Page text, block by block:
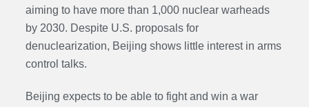
aiming to have more than 1,000 nuclear warheads
by 2030. Despite U.S. proposals for
denuclearization, Beijing shows little interest in arms
control talks.
Beijing expects to be able to fight and win a war